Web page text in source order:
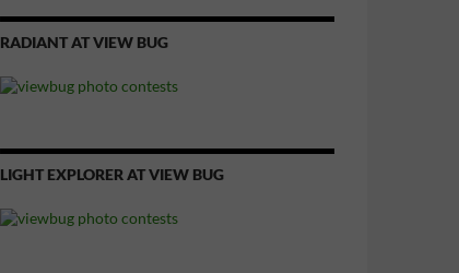
RADIANT AT VIEW BUG
LIGHT EXPLORER AT VIEW BUG